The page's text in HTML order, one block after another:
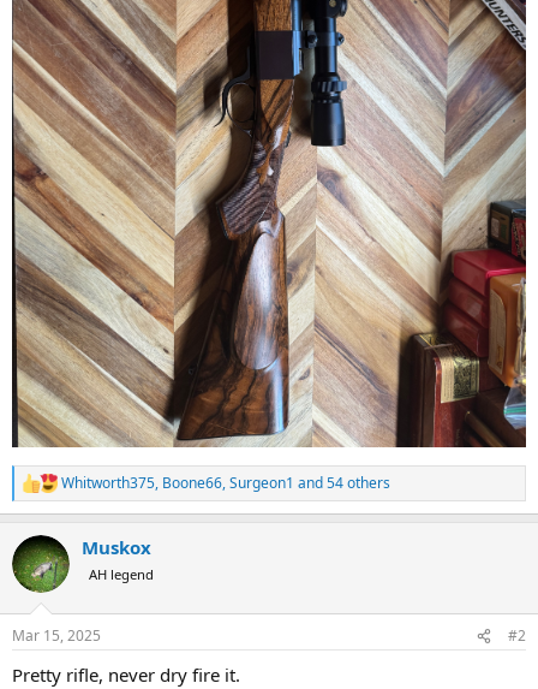
R
e
c
t
i
s
Whitworth375, Boone66,Surgeon1 and 54 others
Muskox
AH legend
Mar 15, 2025 #2
Pretty rifle, never dry fire it.